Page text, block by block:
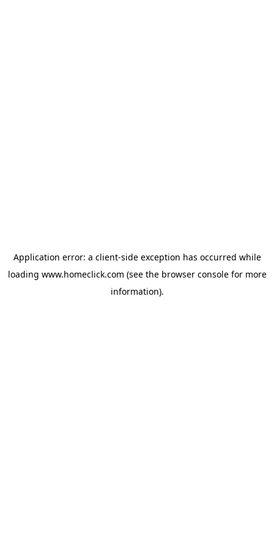
Application error: a client-side exception has occurred while
loading www.homeclick.com (see the browser consolefor more
information).